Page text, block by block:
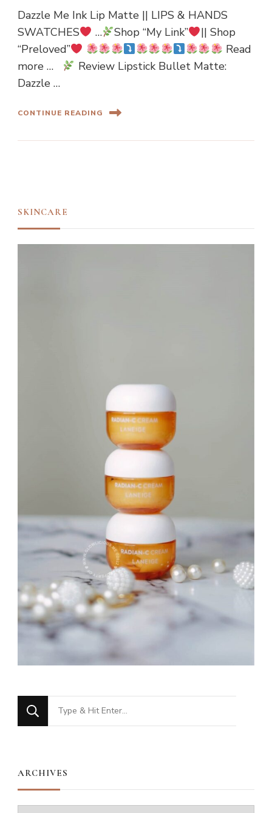
Dazzle Me Ink Lip Matte || LIPS & HANDS
SWATCHES
… Shop “My Link”
|| Shop
“Preloved”
Read
more …
Review Lipstick Bullet Matte:
Dazzle …
CONTINUE READING
SKINCARE
Looking
for
ARCHIVES